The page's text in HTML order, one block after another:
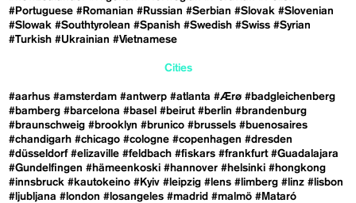
#Portuguese #Romanian #Russian #Serbian #Slovak #Slovenian
#Slowak #Southtyrolean #Spanish #Swedish #Swiss #Syrian
#Turkish #Ukrainian #Vietnamese
Cities
#aarhus #amsterdam #antwerp #atlanta #Ærø #badgleichenberg
#bamberg #barcelona #basel #beirut #berlin #brandenburg
#braunschweig #brooklyn #brunico #brussels #buenosaires
#chandigarh #chicago #cologne #copenhagen #dresden
#düsseldorf #elizaville #feldbach #fiskars #frankfurt #Guadalajara
#Gundelfingen #hämeenkoski #hannover #helsinki #hongkong
#innsbruck #kautokeino #Kyiv #leipzig #lens #limberg #linz #lisbon
#ljubljana #london #losangeles #madrid #malmö #Mataró